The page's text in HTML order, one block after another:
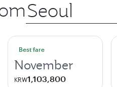
Origin
city
Best fare
November
KRW1,103,800